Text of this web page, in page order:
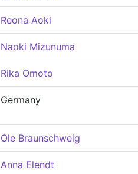
Reona Aoki
Naoki Mizunuma
Rika Omoto
Germany
Ole Braunschweig
Anna Elendt